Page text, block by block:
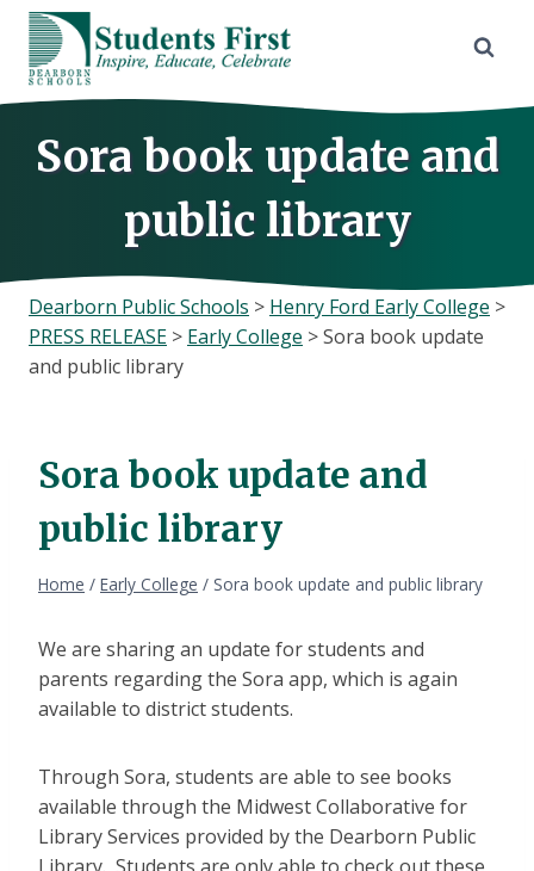
Skip
content
Sora book update and
public library
Dearborn Public Schools > Henry Ford Early College >
PRESS RELEASE > Early College >Sora book update
and public library
Sora book update and
public library
Home / Early College / Sora book update and public library
We are sharing an update for students and
parents regarding the Sora app, which is again
available to district students.
Through Sora, students are able to see books
available through the Midwest Collaborative for
Library Services provided by the Dearborn Public